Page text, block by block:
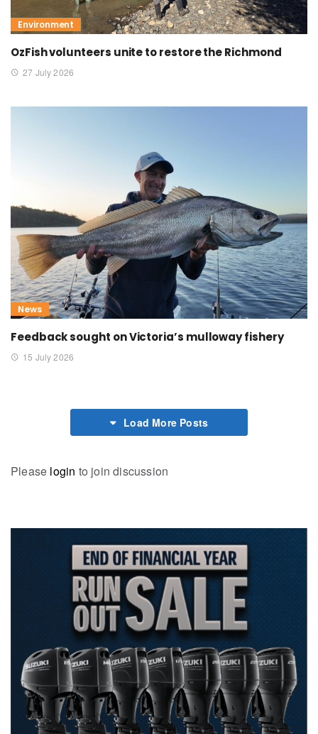
Environment
OzFish volunteers unite to restore the Richmond
27 July 2026
News
Feedback sought on Victoria’s mulloway fishery
15 July 2026
Load More Posts
Please login to join discussion